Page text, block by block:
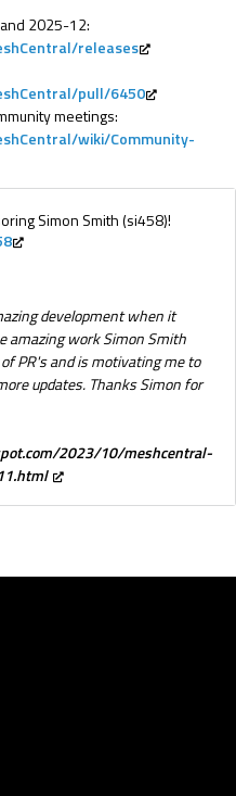
2025-12:
releases
pull/6450
meetings:
wiki/Community-
Simon Smith (si458)!
development when it
amazing work Simon Smith
PR's and is motivating me to
updates. Thanks Simon for
2023/10/meshcentral-